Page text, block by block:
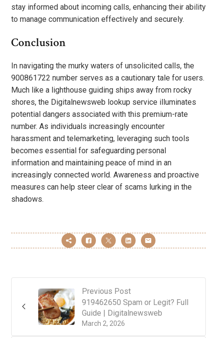
stay informed about incoming calls, enhancing their ability
to manage communication effectively and securely.
Conclusion
In navigating the murky waters of unsolicited calls, the
900861722 number serves as a cautionary tale for users.
Much like a lighthouse guiding ships away from rocky
shores, the Digitalnewsweb lookup service illuminates
potential dangers associated with this premium-rate
number. As individuals increasingly encounter
harassment and telemarketing, leveraging such tools
becomes essential for safeguarding personal
information and maintaining peace of mind in an
increasingly connected world. Awareness and proactive
measures can help steer clear of scams lurking in the
shadows.
Previous Post
March 2, 2026
919462650 Spam or Legit? Full
Guide | Digitalnewsweb